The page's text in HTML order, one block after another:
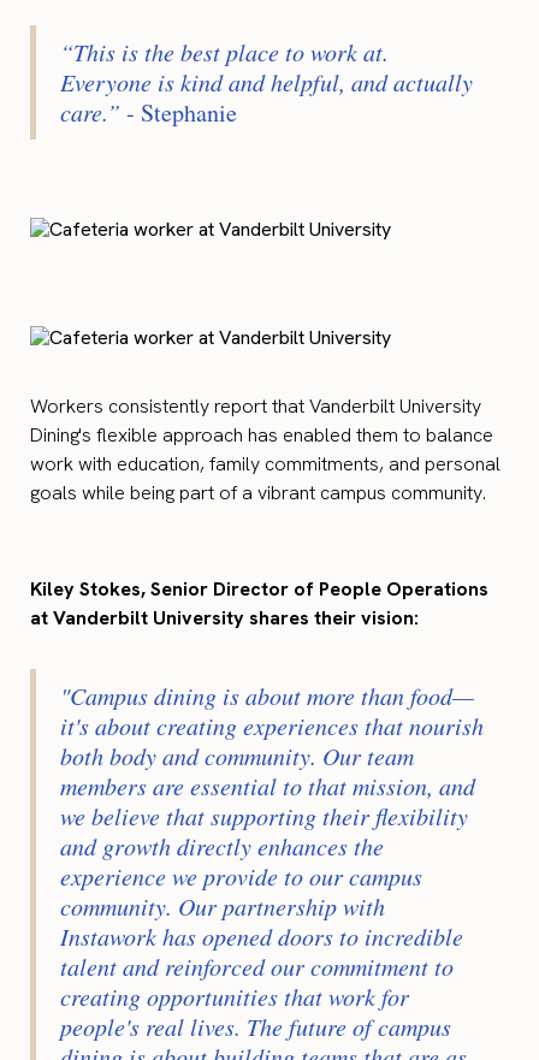
“This is the best place to work at.
Everyone is kind and helpful, and actually
care.” - Stephanie
Workers consistently report that Vanderbilt University
Dining's flexible approach has enabled them to balance
work with education, family commitments, and personal
goals while being part of a vibrant campus community.
Kiley Stokes, Senior Director of People Operations
at Vanderbilt University shares their vision:
"Campus dining is about more than food—
it's about creating experiences that nourish
both body and community. Our team
members are essential to that mission, and
we believe that supporting their flexibility
and growth directly enhances the
experience we provide to our campus
community. Our partnership with
Instawork has opened doors to incredible
talent and reinforced our commitment to
creating opportunities that work for
people's real lives. The future of campus